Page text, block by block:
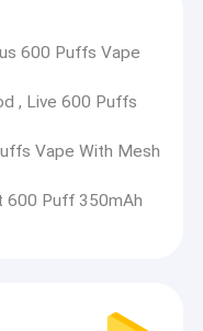
600 Puffs Vape
, Live 600 Puffs
Vape With Mesh
600 Puff 350mAh